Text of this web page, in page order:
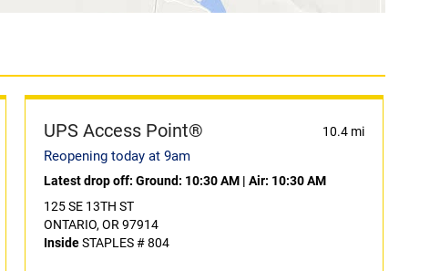
UPS Access Point® 10.4 mi
Reopening today at 9am
Latest drop off: Ground: 10:30 AM| Air: 10:30 AM
125 SE 13TH ST
ONTARIO, OR 97914
InsideSTAPLES # 804